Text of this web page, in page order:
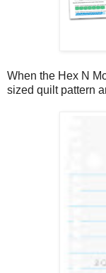
When the Hex N
sized quilt pattern